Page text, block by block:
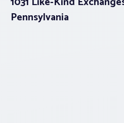
Pennsylvania